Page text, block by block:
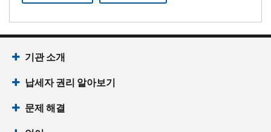
기관 소개
납세자 권리 알아보기
문제 해결